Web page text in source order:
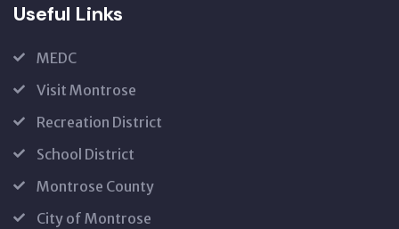
Useful Links
MEDC
Visit Montrose
Recreation District
School District
Montrose County
City of Montrose